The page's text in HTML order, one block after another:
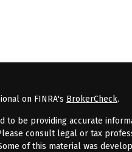
on FINRA's BrokerCheck.
be providing accurate
consult legal or tax
of this material was